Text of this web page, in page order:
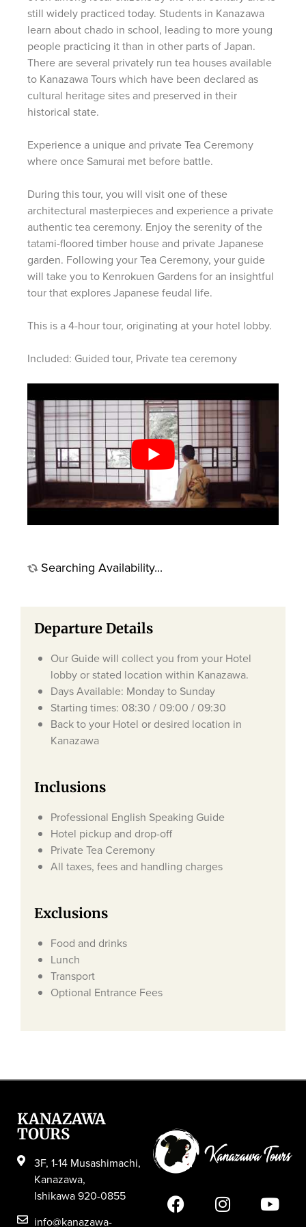
still widely practiced today. Students in Kanazawa
learn about chado in school, leading to more young
people practicing it than in other parts of Japan.
There are several privately run tea houses available
to Kanazawa Tours which have been declared as
cultural heritage sites and preserved in their
historical state.
Experience a unique and private Tea Ceremony
where once Samurai met before battle.
During this tour, you will visit one of these
architectural masterpieces and experience a private
authentic tea ceremony. Enjoy the serenity of the
tatami-floored timber house and private Japanese
garden. Following your Tea Ceremony, your guide
will take you to Kenrokuen Gardens for an insightful
tour that explores Japanese feudal life.
This is a 4-hour tour, originating at your hotel lobby.
Included: Guided tour, Private tea ceremony
Searching Availability...
Departure Details
Our Guide will collect you from your Hotel
lobby or stated location within Kanazawa.
Days Available: Monday to Sunday
Starting times: 08:30 / 09:00 / 09:30
Back to your Hotel or desired location in
Kanazawa
Inclusions
Professional English Speaking Guide
Hotel pickup and drop-off
Private Tea Ceremony
All taxes, fees and handling charges
Exclusions
Food and drinks
Lunch
Transport
Optional Entrance Fees
KANAZAWA
TOURS
3F, 1-14 Musashimachi,
Kanazawa,
Ishikawa 920-0855
info@kanazawa-